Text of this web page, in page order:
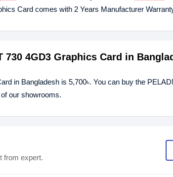
Card comes with 2 Years Manufacturer
4GD3 Graphics Card in
in Bangladesh is 5,700৳. You can buy the
our showrooms.
from expert.